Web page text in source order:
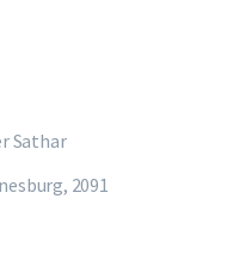
Sathar
2091